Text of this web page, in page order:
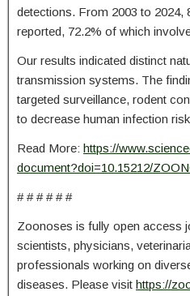
detections. From 2003 to 2024,
reported, 72.2% of which
Our results indicated distinct
transmission systems. The
targeted surveillance, rodent
to decrease human infection
Read More: https://
document?doi=10.15212/
# # # # # #
Zoonoses is fully open access
scientists, physicians,
professionals working on
diseases. Please visit https://